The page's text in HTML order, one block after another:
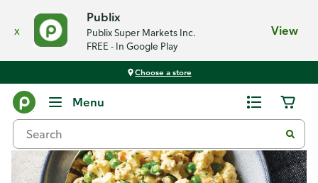
x
Publix
Publix Super Markets Inc.
FREE - In Google Play
View
Choose a store
Menu